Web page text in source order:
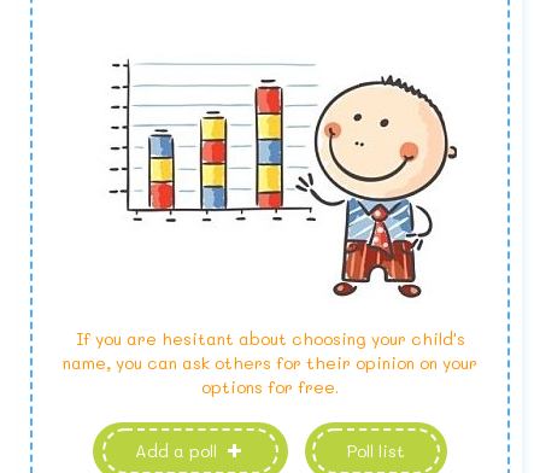
If you are hesitant about choosing your child's
name, you can ask others for their opinion on your
options for free.
Add a poll Poll list